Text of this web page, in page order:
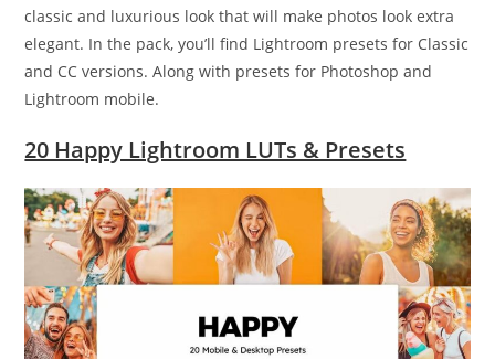
classic and luxurious look that will make photos look extra
elegant. In the pack, you’ll find Lightroom presets for Classic
and CC versions. Along with presets for Photoshop and
Lightroom mobile.
20 Happy Lightroom LUTs & Presets